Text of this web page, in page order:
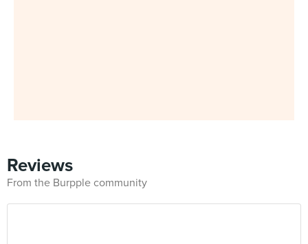
Reviews
From the Burpple community